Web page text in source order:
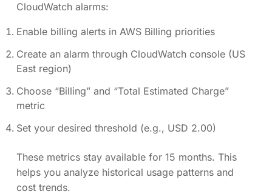
CloudWatch alarms:
Enable billing alerts in AWS Billing priorities
Create an alarm through CloudWatch console (US
East region)
Choose “Billing” and “Total Estimated Charge”
metric
Set your desired threshold (e.g., USD 2.00)
These metrics stay available for 15 months. This
helps you analyze historical usage patterns and
cost trends.